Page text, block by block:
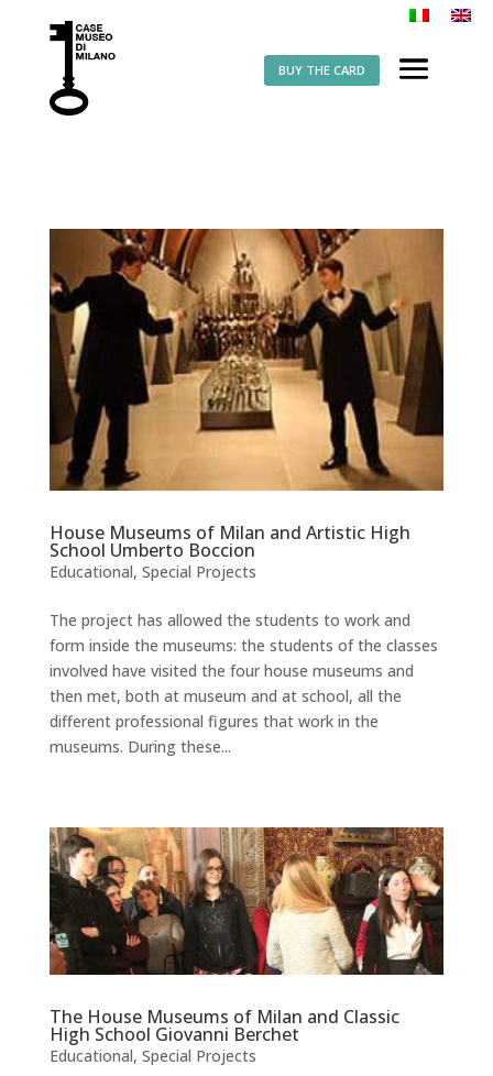
BUY THE CARD
House Museums of Milan and Artistic High
School Umberto Boccion
Educational, Special Projects
The project has allowed the students to work and
form inside the museums: the students of the classes
involved have visited the four house museums and
then met, both at museum and at school, all the
different professional figures that work in the
museums. During these...
The House Museums of Milan and Classic
High School Giovanni Berchet
Educational, Special Projects